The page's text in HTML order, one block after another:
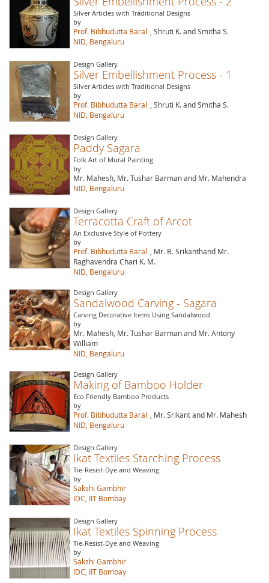
Silver Articles with Traditional Designs
by
Prof. Bibhudutta Baral
, Shruti K. and Smitha S.
NID, Bengaluru
Design Gallery
Silver Embellishment Process - 1
Silver Articles with Traditional Designs
by
Prof. Bibhudutta Baral
, Shruti K. and Smitha S.
NID, Bengaluru
Design Gallery
Paddy Sagara
Folk Art of Mural Painting
by
Mr. Mahesh, Mr. Tushar Barman and Mr. Mahendra
NID, Bengaluru
Design Gallery
Terracotta Craft of Arcot
An Exclusive Style of Pottery
by
Prof. Bibhudutta Baral
, Mr. B. Srikanthand Mr.
Raghavendra Chari K. M.
NID, Bengaluru
Design Gallery
Sandalwood Carving - Sagara
Carving Decorative Items Using Sandalwood
by
Mr. Mahesh, Mr. Tushar Barman and Mr. Antony
William
NID, Bengaluru
Design Gallery
Making of Bamboo Holder
Eco Friendly Bamboo Products
by
Prof. Bibhudutta Baral
, Mr. Srikant and Mr. Mahesh
NID, Bengaluru
Design Gallery
Ikat Textiles Starching Process
Tie-Resist-Dye and Weaving
by
Sakshi Gambhir
IDC, IIT Bombay
Design Gallery
Ikat Textiles Spinning Process
Tie-Resist-Dye and Weaving
by
Sakshi Gambhir
IDC, IIT Bombay